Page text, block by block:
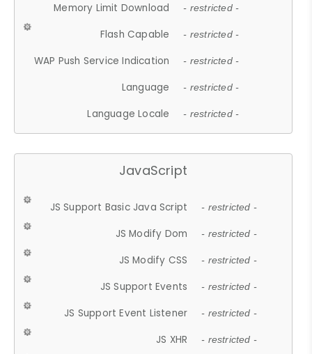
Memory Limit Download - restricted -
Flash Capable - restricted -
WAP Push Service Indication - restricted -
Language - restricted -
Language Locale - restricted -
JavaScript
JS Support Basic Java Script - restricted -
JS Modify Dom - restricted -
JS Modify CSS - restricted -
JS Support Events - restricted -
JS Support Event Listener - restricted -
JS XHR - restricted -